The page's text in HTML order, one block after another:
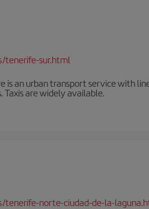
tenerife-sur.html
is an urban transport service with
are widely available.
tenerife-norte-ciudad-de-la-